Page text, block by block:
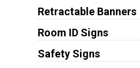
Retractable Banners
Room ID Signs
Safety Signs